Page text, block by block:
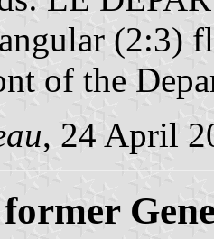
(2:3)
of the
, 24 April